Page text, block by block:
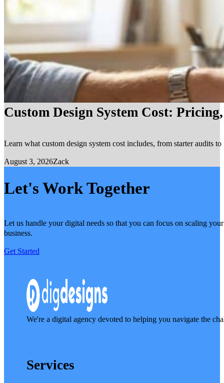
Custom Design System Cost:
Learn what custom design system cost includes, from starter audits
August 3, 2026Zack
Let's Work Together
Let us handle your digital needs so that you can focus on scaling your
business.
Get Started
We're a digital agency devoted to helping you navigate the
Services